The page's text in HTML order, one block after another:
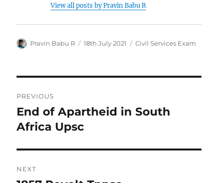
View all posts by Pravin Babu R
Author
Pravin Babu R
Posted
18th July 2021 Categories
Civil Services Exam
navigation
PREVIOUS
Previous
post:
End of Apartheid in South
Africa Upsc
NEXT